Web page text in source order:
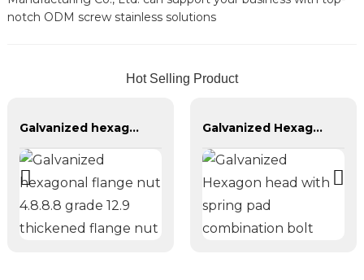
notch ODM screw stainless solutions
Hot Selling Product
Galvanized hexagonal flange nut 4.8.8.8 grade 12.9 thickened flange nut Galvanized Hexagon head with spring pad combination bolt